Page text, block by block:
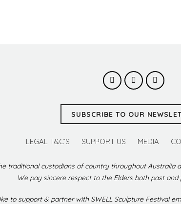
SUBSCRIBE TO OUR
LEGAL T&C’S SUPPORT US MEDIA
traditional custodians of country throughout Australia
We pay sincere respect to the Elders both past
to support & partner with SWELL Sculpture Festival